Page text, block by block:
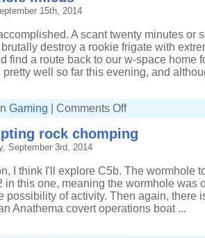
15th, 2014
A scant twenty minutes or
destroy a rookie frigate with
find a route back to our w-space home
pretty well so far this evening, and
Gaming Comments Offon
Imicus
rock chomping
September 3rd, 2014
I think I'll explore C5b. The wormhole
in this one, meaning the wormhole was
possibility of activity. Then again, there
Anathema covert operations boat ...